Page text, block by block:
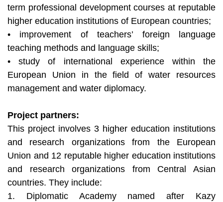
term professional development courses at reputable
higher education institutions of European countries;
• improvement of teachers’ foreign language
teaching methods and language skills;
• study of international experience within the
European Union in the field of water resources
management and water diplomacy.
Project partners:
This project involves 3 higher education institutions
and research organizations from the European
Union and 12 reputable higher education institutions
and research organizations from Central Asian
countries. They include:
1. Diplomatic Academy named after Kazy